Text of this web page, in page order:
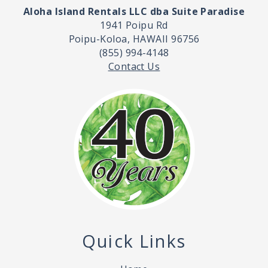
Aloha Island Rentals LLC dba Suite Paradise
1941 Poipu Rd
Poipu-Koloa, HAWAII 96756
(855) 994-4148
Contact Us
Quick Links